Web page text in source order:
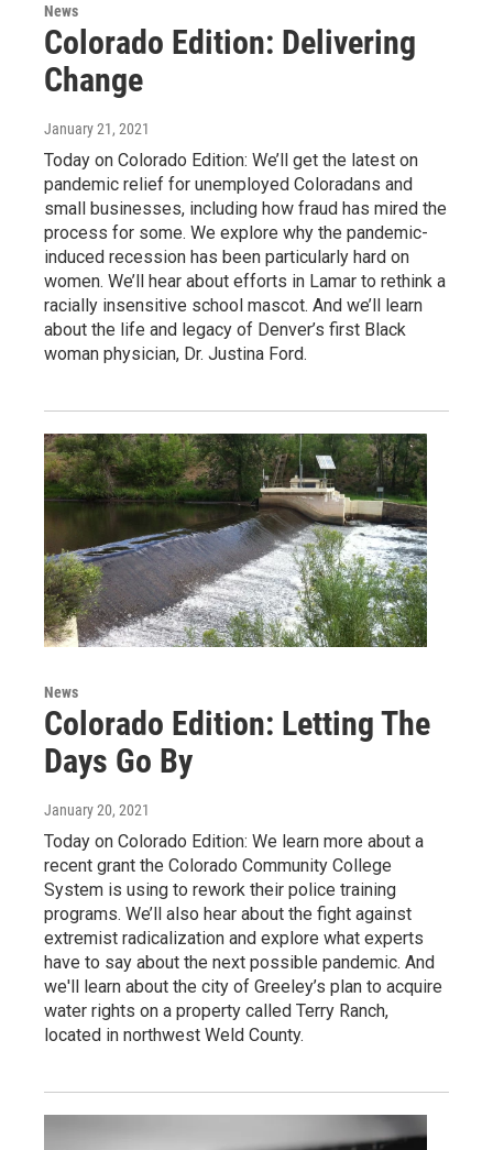
News
Colorado Edition: Delivering
Change
January 21, 2021
Today on Colorado Edition: We’ll get the latest on
pandemic relief for unemployed Coloradans and
small businesses, including how fraud has mired the
process for some. We explore why the pandemic-
induced recession has been particularly hard on
women. We’ll hear about efforts in Lamar to rethink a
racially insensitive school mascot. And we’ll learn
about the life and legacy of Denver’s first Black
woman physician, Dr. Justina Ford.
News
Colorado Edition: Letting The
Days Go By
January 20, 2021
Today on Colorado Edition: We learn more about a
recent grant the Colorado Community College
System is using to rework their police training
programs. We’ll also hear about the fight against
extremist radicalization and explore what experts
have to say about the next possible pandemic. And
we'll learn about the city of Greeley’s plan to acquire
water rights on a property called Terry Ranch,
located in northwest Weld County.